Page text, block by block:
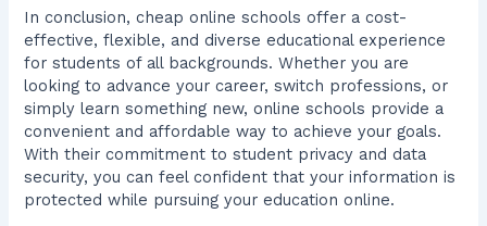
In conclusion, cheap online schools offer a cost-
effective, flexible, and diverse educational experience
for students of all backgrounds. Whether you are
looking to advance your career, switch professions, or
simply learn something new, online schools provide a
convenient and affordable way to achieve your goals.
With their commitment to student privacy and data
security, you can feel confident that your information is
protected while pursuing your education online.